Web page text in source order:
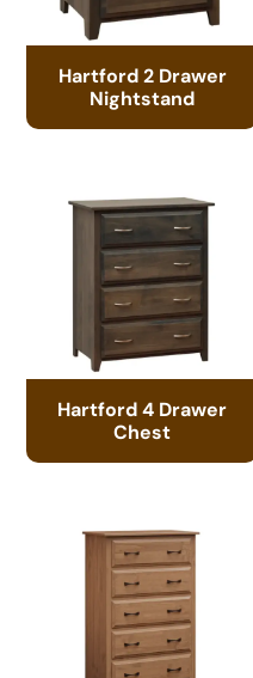
Hartford 2 Drawer
Nightstand
Hartford 4 Drawer
Chest